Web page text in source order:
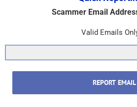
Scammer Email
Valid Emails
REPORT EMAIL